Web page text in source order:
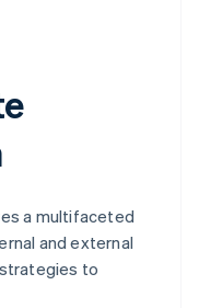
a multifaceted
and external
to